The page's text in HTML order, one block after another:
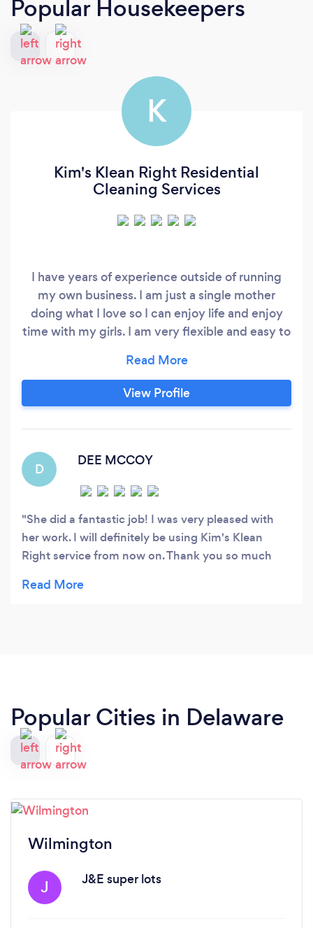
Popular Housekeepers
K
Kim's Klean Right Residential
Cleaning Services
I have years of experience outside of running
my own business. I am just a single mother
doing what I love so I can enjoy life and enjoy
time with my girls. I am very flexible and easy to
being met! Cleaning homes to clear minds! Ask
about our loyalty program!
View Profile
D
DEE MCCOY
She did a fantastic job! I was very pleased with
her work. I will definitely be using Kim's Klean
Right service from now on. Thank you so much
Popular Cities in Delaware
Wilmington
J
J&E super lots